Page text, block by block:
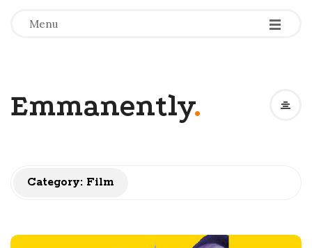
Menu -
-
-
Emmanently.
Category: Film